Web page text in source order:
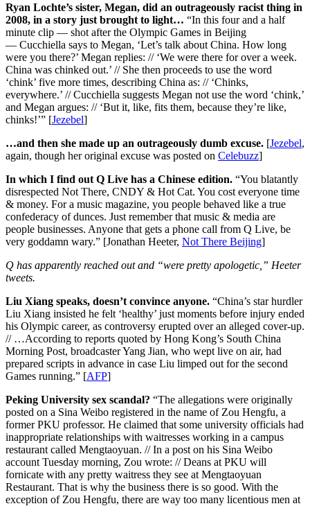
Ryan Lochte’s sister, Megan, did an outrageously racist thing in
2008, in a story just brought to light… “In this four and a half
minute clip — shot after the Olympic Games in Beijing
— Cucchiella says to Megan, ‘Let’s talk about China. How long
were you there?’ Megan replies: // ‘We were there for over a week.
China was chinked out.’ // She then proceeds to use the word
‘chink’ five more times, describing China as: // ‘Chinks,
everywhere.’ // Cucchiella suggests Megan not use the word ‘chink,’
and Megan argues: // ‘But it, like, fits them, because they’re like,
chinks!’” [Jezebel]
…and then she made up an outrageously dumb excuse. [Jezebel,
again, though her original excuse was posted on Celebuzz]
In which I find out Q Live has a Chinese edition. “You blatantly
disrespected Not There, CNDY & Hot Cat. You cost everyone time
& money. For a music magazine, you people behaved like a true
confederacy of dunces. Just remember that music & media are
people businesses. Anyone that gets a phone call from Q Live, be
very goddamn wary.” [Jonathan Heeter, Not There Beijing]
Q has apparently reached out and “were pretty apologetic,” Heeter
tweets.
Liu Xiang speaks, doesn’t convince anyone. “China’s star hurdler
Liu Xiang insisted he felt ‘healthy’ just moments before injury ended
his Olympic career, as controversy erupted over an alleged cover-up.
// …According to reports quoted by Hong Kong’s South China
Morning Post, broadcaster Yang Jian, who wept live on air, had
prepared scripts in advance in case Liu limped out for the second
Games running.” [AFP]
Peking University sex scandal? “The allegations were originally
posted on a Sina Weibo registered in the name of Zou Hengfu, a
former PKU professor. He claimed that some university officials had
inappropriate relationships with waitresses working in a campus
restaurant called Mengtaoyuan. // In a post on his Sina Weibo
account Tuesday morning, Zou wrote: // Deans at PKU will
fornicate with any pretty waitress they see at Mengtaoyuan
Restaurant. That is why the business there is so good. With the
exception of Zou Hengfu, there are way too many licentious men at